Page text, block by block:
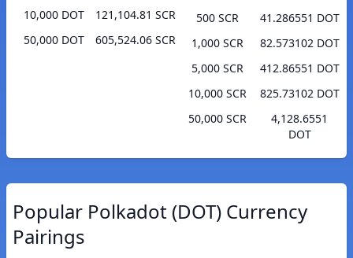
10,000 DOT
121,104.81 SCR
50,000 DOT
605,524.06 SCR
500 SCR
41.286551 DOT
1,000 SCR
82.573102 DOT
5,000 SCR
412.86551 DOT
10,000 SCR
825.73102 DOT
50,000 SCR
4,128.6551
DOT
Popular Polkadot (DOT) Currency
Pairings